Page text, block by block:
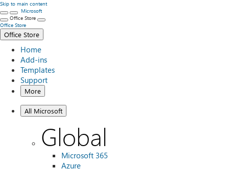
Skip to main content
Microsoft
Office Store
Office Store
Office Store
Home
Add-ins
Templates
Support
More
All Microsoft
Global
Microsoft 365
Azure